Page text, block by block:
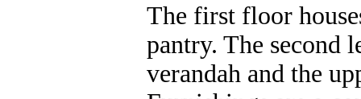
The first floor
pantry. The second
verandah and the